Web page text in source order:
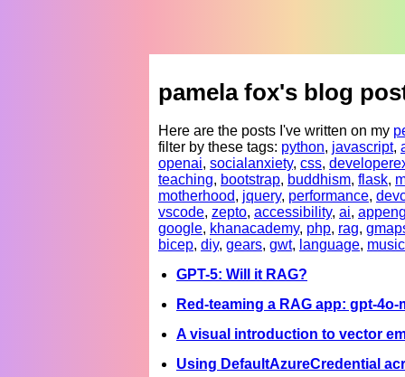
pamela fox's blog
Here are the posts I've written on my
filter by these tags: python, javascript,
openai, socialanxiety, css,
teaching, bootstrap, buddhism, flask,
motherhood, jquery, performance,
vscode, zepto, accessibility, ai,
google, khanacademy, php, rag,
bicep, diy, gears, gwt, language,
GPT-5: Will it RAG?
Red-teaming a RAG app: gpt-4o-
A visual introduction to vector
Using DefaultAzureCredential